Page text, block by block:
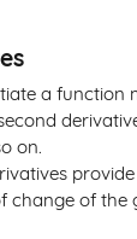
a function
on.
change of the